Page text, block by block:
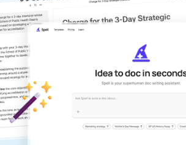
copilot
Create remarkably high-quality
documents that are clear, polished, and
never sound like generic AI writing.